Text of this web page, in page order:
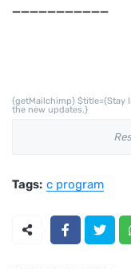
___________
{getMailchimp} $title={Stay
the new updates.}
Tags: c program